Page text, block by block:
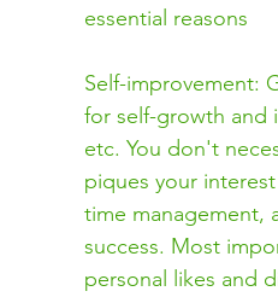
essential reasons
Self-improvement:
for self-growth and
etc. You don't
piques your
time management,
success. Most
personal likes and